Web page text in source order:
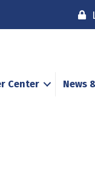
Center News